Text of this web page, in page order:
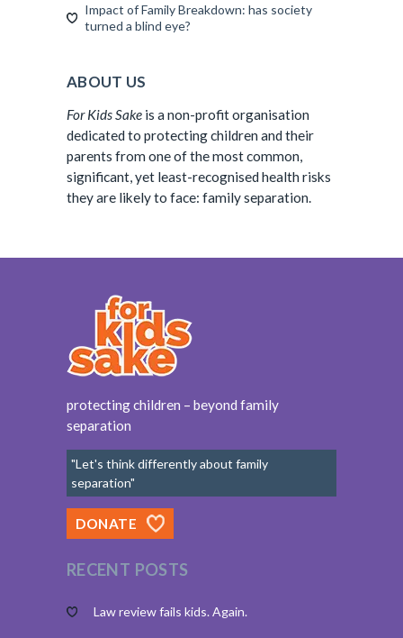
Impact of Family Breakdown: has society
turned a blind eye?
ABOUT US
For Kids Sake is a non-profit organisation
dedicated to protecting children and their
parents from one of the most common,
significant, yet least-recognised health risks
they are likely to face: family separation.
protecting children – beyond family
separation
"Let's think differently about family
separation"
DONATE
RECENT POSTS
Law review fails kids. Again.